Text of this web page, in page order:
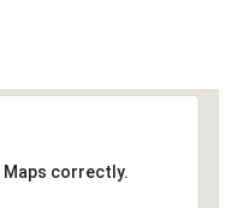
Maps correctly.